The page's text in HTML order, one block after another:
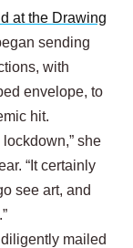
at the Drawing
sending
with
envelope, to
hit.
she
“It certainly
see art, and
mailed